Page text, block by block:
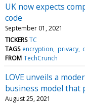
UK now expects
code
September 01, 2021
TICKERS TC
TAGS encryption privacy
FROM TechCrunch
LOVE unveils a
business model that
August 25, 2021